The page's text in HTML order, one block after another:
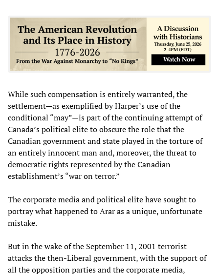
While such compensation is entirely warranted, the
settlement—as exemplified by Harper’s use of the
conditional “may”—is part of the continuing attempt of
Canada’s political elite to obscure the role that the
Canadian government and state played in the torture of
an entirely innocent man and, moreover, the threat to
democratic rights represented by the Canadian
establishment’s “war on terror.”
The corporate media and political elite have sought to
portray what happened to Arar as a unique, unfortunate
mistake.
But in the wake of the September 11, 2001 terrorist
attacks the then-Liberal government, with the support of
all the opposition parties and the corporate media,